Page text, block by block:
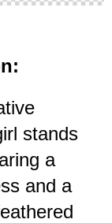
stands
a
and a